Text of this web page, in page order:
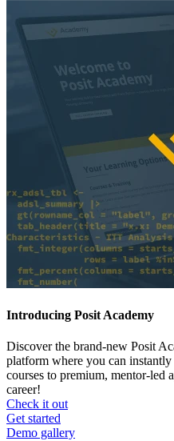
Introducing Posit Academy
Discover the brand-new Posit
platform where you can
courses to premium, mentor-led
career!
Check it out
CTA
menu
Get started
Demo gallery